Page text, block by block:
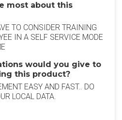
most about this
TO CONSIDER TRAINING
IN A SELF SERVICE MODE
would you give to
this product?
EASY AND FAST.. DO
LOCAL DATA.